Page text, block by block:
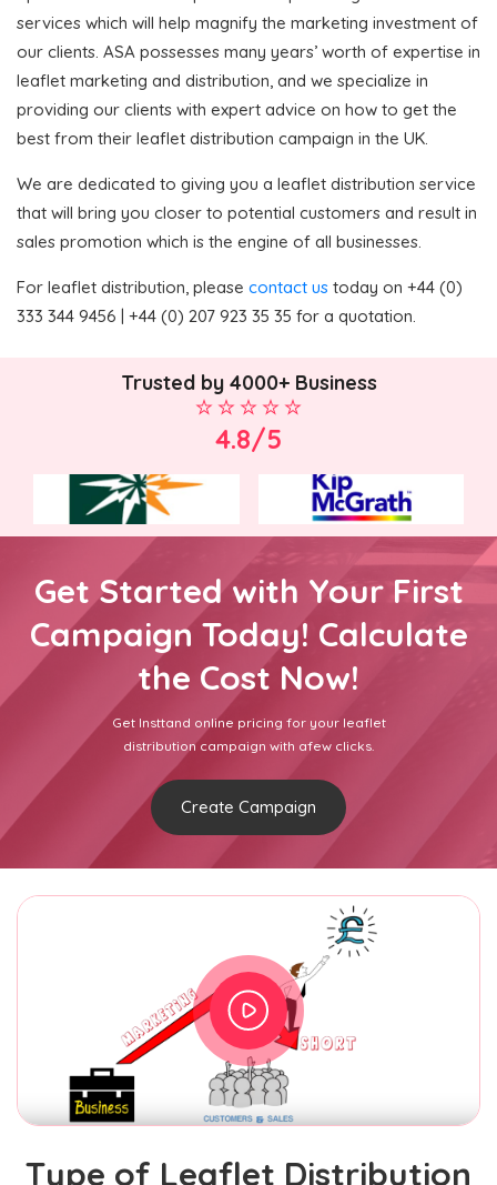
services which will help magnify the marketing investment of
our clients. ASA possesses many years’ worth of expertise in
leaflet marketing and distribution, and we specialize in
providing our clients with expert advice on how to get the
best from their leaflet distribution campaign in the UK.
We are dedicated to giving you a leaflet distribution service
that will bring you closer to potential customers and result in
sales promotion which is the engine of all businesses.
For leaflet distribution, please contact us today on +44 (0)
333 344 9456 | +44 (0) 207 923 35 35 for a quotation.
Trusted by 4000+ Business
4.8/5
Get Started with Your First
Campaign Today! Calculate
the Cost Now!
Get Insttand online pricing for your leaflet
distribution campaign with afew clicks.
Create Campaign
Type of Leaflet Distribution